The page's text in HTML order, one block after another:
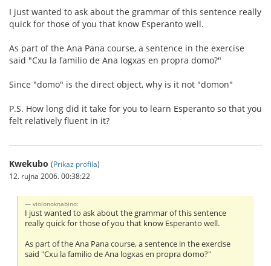
I just wanted to ask about the grammar of this sentence really
quick for those of you that know Esperanto well.
As part of the Ana Pana course, a sentence in the exercise
said "Cxu la familio de Ana logxas en propra domo?"
Since "domo" is the direct object, why is it not "domon"
P.S. How long did it take for you to learn Esperanto so that you
felt relatively fluent in it?
Kwekubo (Prikaz profila)
12. rujna 2006. 00:38:22
violonoknabino:
I just wanted to ask about the grammar of this sentence
really quick for those of you that know Esperanto well.
As part of the Ana Pana course, a sentence in the exercise
said "Cxu la familio de Ana logxas en propra domo?"